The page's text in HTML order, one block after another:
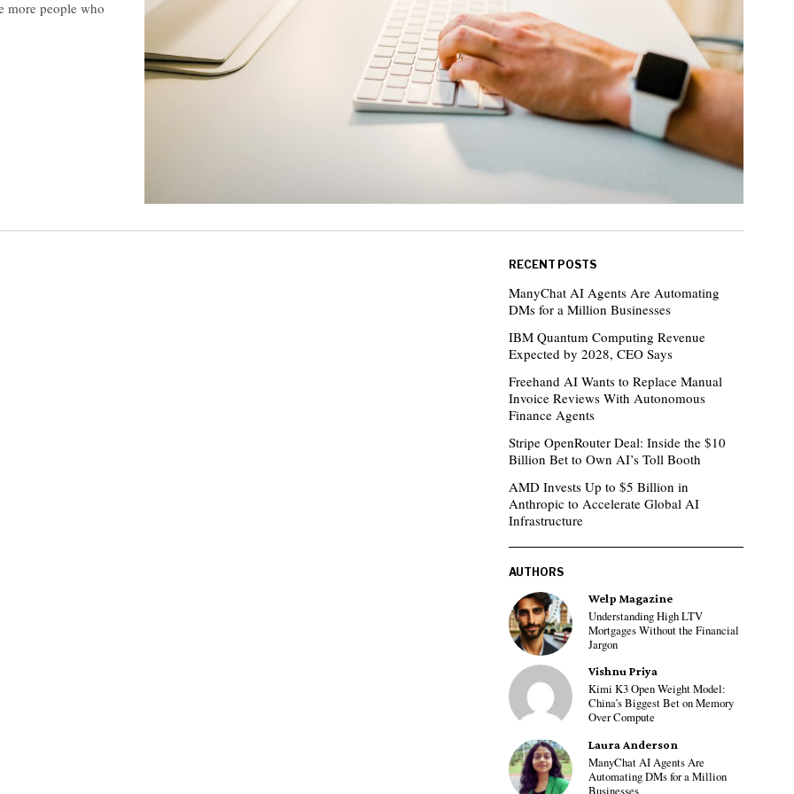
more people who
RECENT POSTS
ManyChat AI Agents Are Automating
DMs for a Million Businesses
IBM Quantum Computing Revenue
Expected by 2028, CEO Says
Freehand AI Wants to Replace Manual
Invoice Reviews With Autonomous
Finance Agents
Stripe OpenRouter Deal: Inside the $10
Billion Bet to Own AI’s Toll Booth
AMD Invests Up to $5 Billion in
Anthropic to Accelerate Global AI
Infrastructure
AUTHORS
Welp Magazine
Understanding High LTV
Mortgages Without the Financial
Jargon
Vishnu Priya
Kimi K3 Open Weight Model:
China’s Biggest Bet on Memory
Over Compute
Laura Anderson
ManyChat AI Agents Are
Automating DMs for a Million
Businesses